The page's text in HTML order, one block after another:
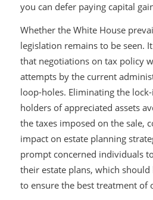
you can defer paying capital
Whether the White House
legislation remains to be seen.
that negotiations on tax policy
attempts by the current
loop-holes. Eliminating the
holders of appreciated assets
the taxes imposed on the sale,
impact on estate planning
prompt concerned individuals
their estate plans, which
to ensure the best treatment of